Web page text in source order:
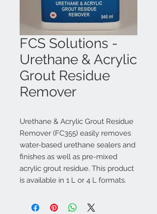
FCS Solutions -
Urethane & Acrylic
Grout Residue
Remover
Urethane & Acrylic Grout Residue
Remover (FC355) easily removes
water-based urethane sealers and
finishes as well as pre-mixed
acrylic grout residue. This product
is available in 1 L or 4 L formats.